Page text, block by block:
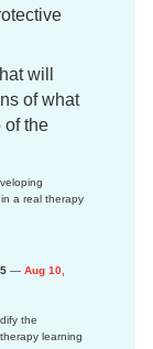
will
of what
of the
a real therapy
— Aug 10,
the
learning